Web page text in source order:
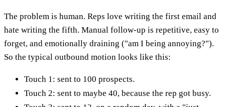
The problem is human. Reps love writing the first email and
hate writing the fifth. Manual follow-up is repetitive, easy to
forget, and emotionally draining ("am I being annoying?").
So the typical outbound motion looks like this:
Touch 1: sent to 100 prospects.
Touch 2: sent to maybe 40, because the rep got busy.